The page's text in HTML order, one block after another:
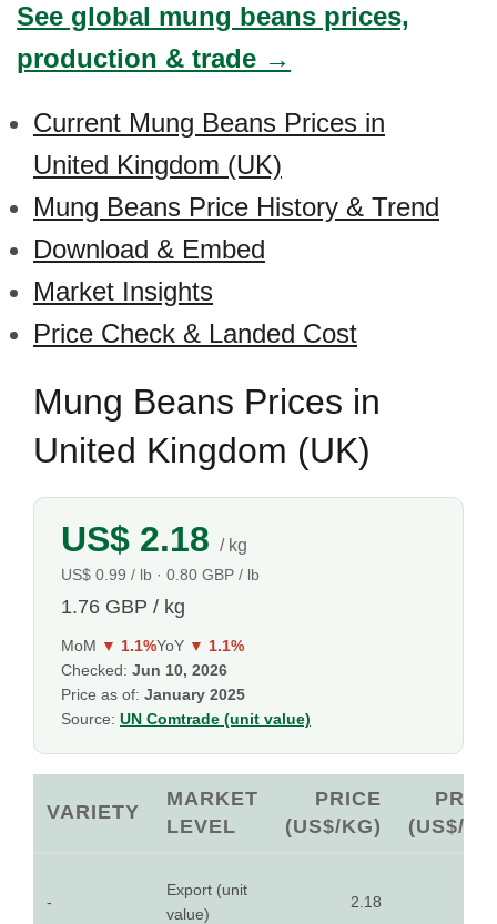
See global mung beans prices,
production & trade →
Current Mung Beans Prices in
United Kingdom (UK)
Mung Beans Price History & Trend
Download & Embed
Market Insights
Price Check & Landed Cost
Mung Beans Prices in
United Kingdom (UK)
US$ 2.18 / kg
US$ 0.99 / lb · 0.80 GBP / lb
1.76 GBP / kg
MoM ▼ 1.1%YoY ▼ 1.1%
Checked: Jun 10, 2026
Price as of: January 2025
Source: UN Comtrade (unit value)
VARIETY
MARKET
LEVEL
PRICE
(US$/KG)
(US$/
-
Export (unit
value)
2.18